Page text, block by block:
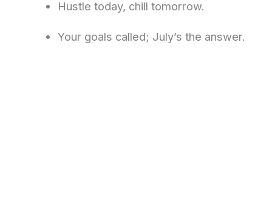
Hustle today, chill tomorrow.
Your goals called; July’s the answer.